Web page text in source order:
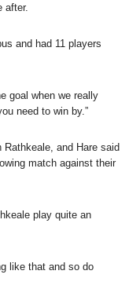
after.
and had 11 players
goal when we really
need to win by.”
and Hare said
match against their
play quite an
like that and so do